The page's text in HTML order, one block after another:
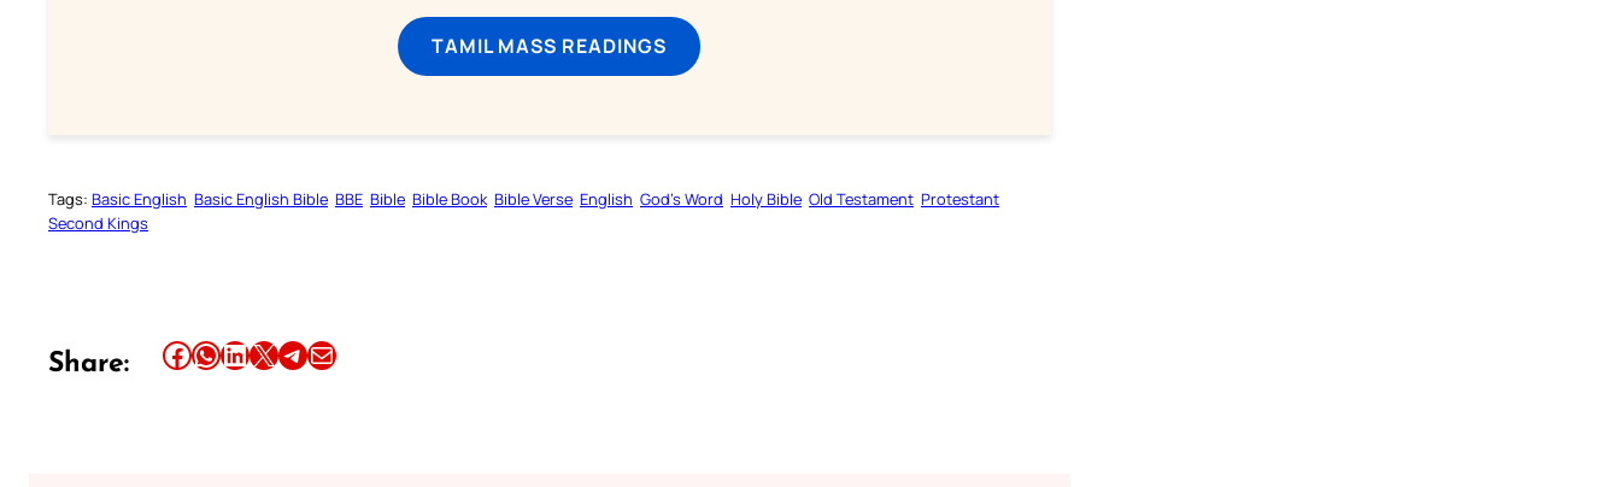
TAMIL MASS READINGS
Tags: Basic English Basic English Bible BBE Bible Bible Book Bible Verse English God’s Word Holy Bible Old Testament Protestant
Second Kings
Share: Share this article on Facebook Share this article on WhatsApp Share this article on LinkedIn Share this article on X Share this article on TelegramEmail this Article